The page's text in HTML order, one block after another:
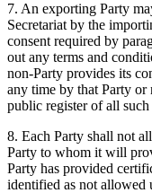
7. An exporting Party
Secretariat by the
consent required by
out any terms and
non-Party provides its
any time by that Party or
public register of all
8. Each Party shall not
Party to whom it will
Party has provided
identified as not allowed